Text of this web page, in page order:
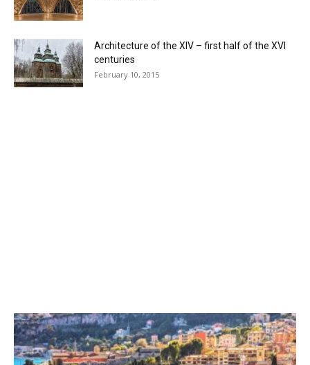
Architecture of the XIV – first half of the XVI
centuries
February 10, 2015